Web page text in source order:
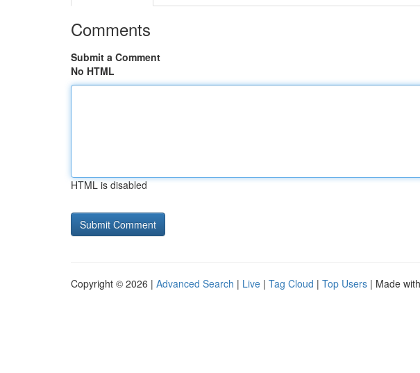
Comments
Submit a Comment
No HTML
HTML is disabled
Copyright © 2026 | Advanced Search | Live | Tag Cloud | Top Users | Made with